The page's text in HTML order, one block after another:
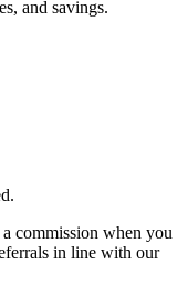
and savings.
commission when you
in line with our